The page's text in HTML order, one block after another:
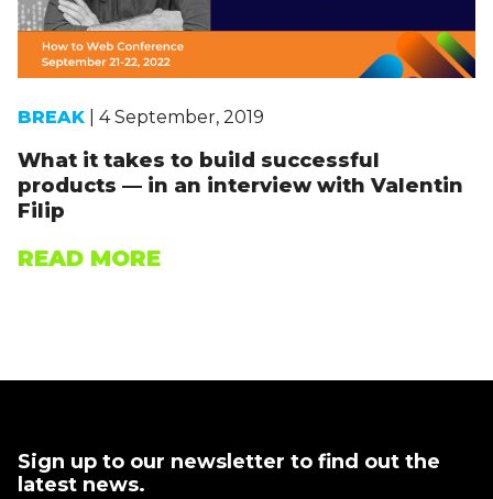
BREAK | 4 September, 2019
What it takes to build successful
products — in an interview with Valentin
Filip
READ MORE
Sign up to our newsletter to find out the
latest news.